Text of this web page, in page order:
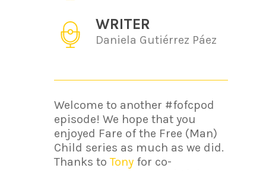
WRITER
Daniela Gutiérrez Páez
Welcome to another #fofcpod
episode! We hope that you
enjoyed Fare of the Free (Man)
Child series as much as we did.
Thanks toTonyfor co-